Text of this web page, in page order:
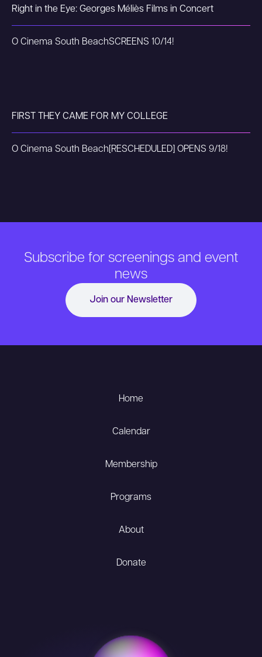
Right in the Eye: Georges Méliès Films in Concert
O Cinema South BeachSCREENS 10/14!
FIRST THEY CAME FOR MY COLLEGE
O Cinema South Beach [RESCHEDULED] OPENS 9/18!
Subscribe for screenings and event
news
Join our Newsletter
Home
Calendar
Membership
Programs
About
Donate